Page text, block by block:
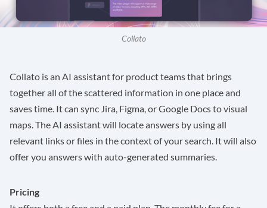
Collato
Collato is an AI assistant for product teams that brings
together all of the scattered information in one place and
saves time. It can sync Jira, Figma, or Google Docs to visual
maps. The AI assistant will locate answers by using all
relevant links or files in the context of your search. It will also
offer you answers with auto-generated summaries.
Pricing